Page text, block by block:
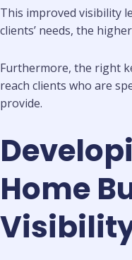
This improved visibility
clients’ needs, the
Furthermore, the right
reach clients who are
provide.
Home